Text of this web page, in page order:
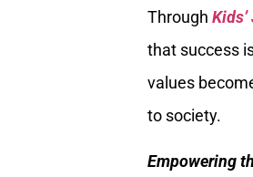
Through
that success
values
to society.
Empowering